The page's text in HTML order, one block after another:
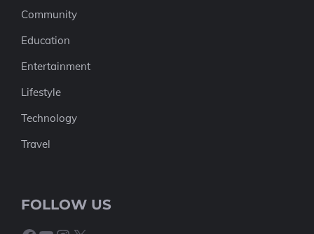
Community
Education
Entertainment
Lifestyle
Technology
Travel
FOLLOW US